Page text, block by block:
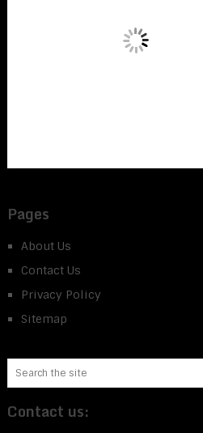
Pages
About Us
Contact Us
Privacy Policy
Sitemap
Contact us: